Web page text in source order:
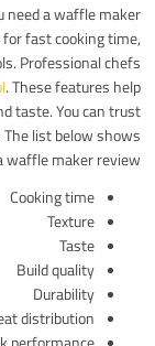
need a waffle maker
fast cooking time,
Professional chefs
. These features help
taste. You can trust
list below shows
maker review:
Cooking time
Texture
Taste
Build quality
Durability
distribution